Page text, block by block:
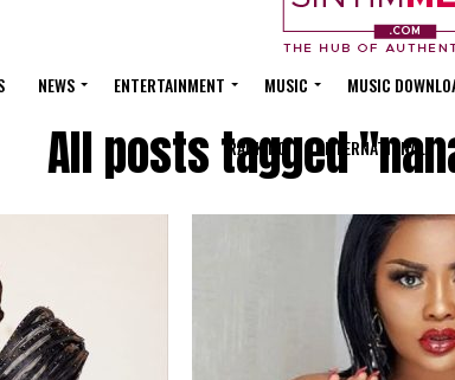
NEWS ENTERTAINMENT MUSIC MUSIC
RANKING INTERNATIONAL
All posts tagged